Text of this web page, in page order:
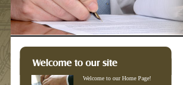
Welcome to our Home Page!